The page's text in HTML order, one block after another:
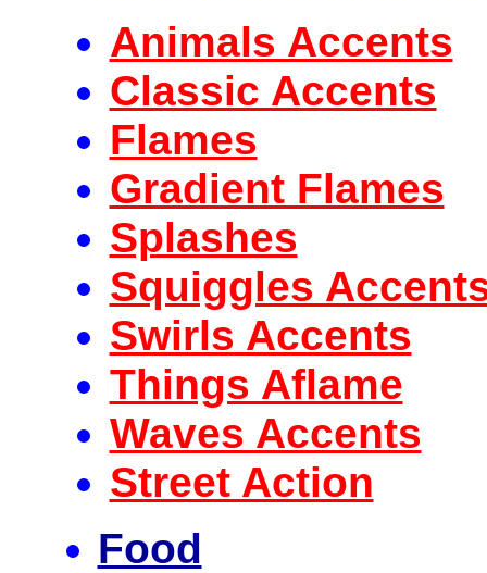
Animals Accents
Classic Accents
Flames
Gradient Flames
Splashes
Squiggles
Swirls Accents
Things Aflame
Waves Accents
Street Action
Food